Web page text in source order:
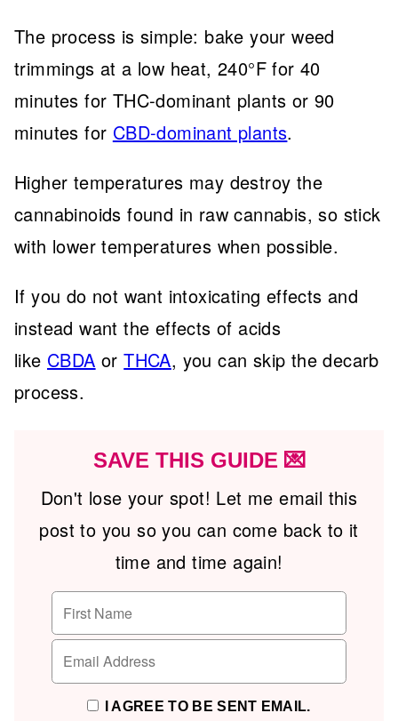
The process is simple: bake your weed
trimmings at a low heat, 240°F for 40
minutes for THC-dominant plants or 90
minutes for CBD-dominant plants.
Higher temperatures may destroy the
cannabinoids found in raw cannabis, so stick
with lower temperatures when possible.
If you do not want intoxicating effects and
instead want the effects of acids
like CBDA orTHCA, you can skip the decarb
process.
SAVE THIS GUIDE 💌
Don't lose your spot! Let me email this
post to you so you can come back to it
time and time again!
I AGREE TO BE SENT EMAIL.